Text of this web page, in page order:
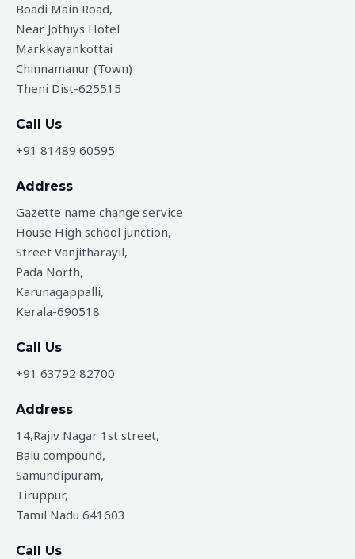
Boadi Main Road,
Near Jothiys Hotel
Markkayankottai
Chinnamanur (Town)
Theni Dist-625515
Call Us
+91 81489 60595
Address
Gazette name change service
House High school junction,
Street Vanjitharayil,
Pada North,
Karunagappalli,
Kerala-690518
Call Us
+91 63792 82700
Address
14,Rajiv Nagar 1st street,
Balu compound,
Samundipuram,
Tiruppur,
Tamil Nadu 641603
Call Us